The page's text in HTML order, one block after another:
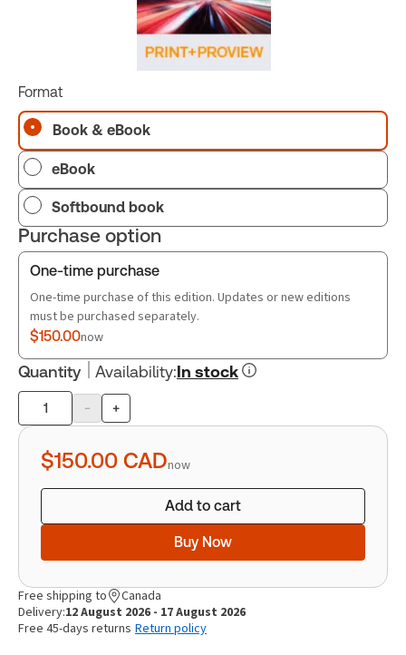
Format
Book & eBook
eBook
Softbound book
Purchase option
One-time purchase
One-time purchase of this edition. Updates or new editions
must be purchased separately.
$150.00now
Quantity Availability:In stock
Product
quantity
- +
$150.00 CADnow
Add to cart
Buy Now
Free shipping to
Canada
Delivery:12 August 2026 - 17 August 2026
Free 45-days returns Return policy